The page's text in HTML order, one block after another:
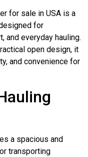
for sale in USA is a
for
and everyday hauling.
open design, it
and convenience for
a spacious and
transporting